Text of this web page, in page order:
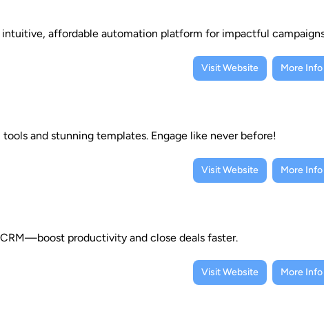
affordable automation platform for impactful
Visit Website More Info
and stunning templates. Engage like never before!
Visit Website More Info
productivity and close deals faster.
Visit Website More Info